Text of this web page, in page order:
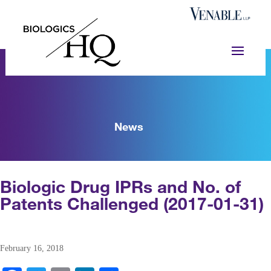
News
Biologic Drug IPRs and No. of
Patents Challenged (2017-01-31)
February 16, 2018